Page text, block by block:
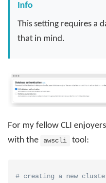
Info
This setting requires a
that in mind.
For my fellow CLI
with the
awscli tool:
# creating a new